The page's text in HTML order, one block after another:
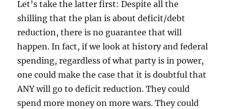
Let’s take the latter first: Despite all the
shilling that the plan is about deficit/debt
reduction, there is no guarantee that will
happen. In fact, if we look at history and federal
spending, regardless of what party is in power,
one could make the case that it is doubtful that
ANY will go to deficit reduction. They could
spend more money on more wars. They could